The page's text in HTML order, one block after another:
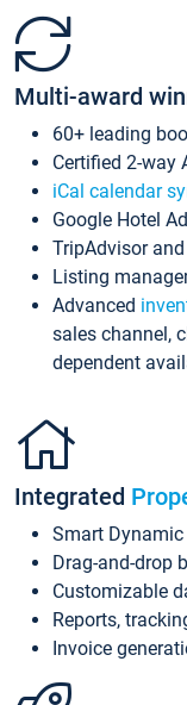
Multi-award
60+ leading
Certified 2-way
iCal calendar
Google Hotel
TripAdvisor
Listing
Advanced
sales channel,
dependent
Integrated
Smart Dynamic
Drag-and-drop
Customizable
Reports,
Invoice